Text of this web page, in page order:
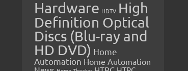
Hardware HDTV High
Definition Optical
Discs (Blu-ray and
HD DVD) Home
Automation Home Automation